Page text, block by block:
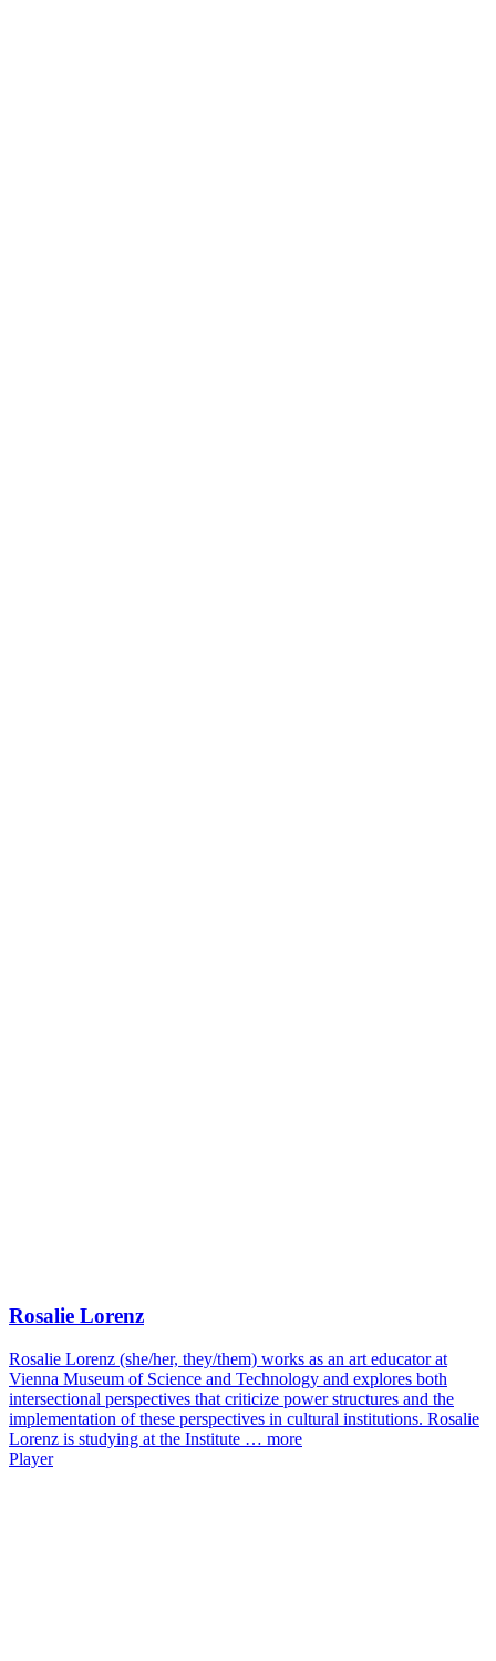
Rosalie Lorenz
Rosalie Lorenz (she/her, they/them) works as an art educator at
Vienna Museum of Science and Technology and explores both
intersectional perspectives that criticize power structures and the
implementation of these perspectives in cultural institutions. Rosalie
Lorenz is studying at the Institute … more
Player